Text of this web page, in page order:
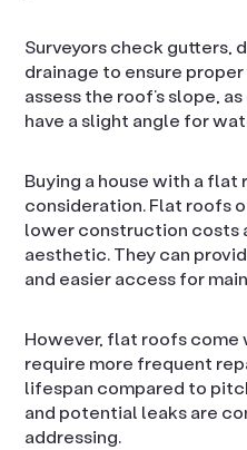
Surveyors check gutters,
drainage to ensure
assess the roof’s slope,
have a slight angle for
Buying a house with a
consideration. Flat roofs
lower construction costs
aesthetic. They can
and easier access for
However, flat roofs come
require more frequent
lifespan compared to
and potential leaks are
addressing.